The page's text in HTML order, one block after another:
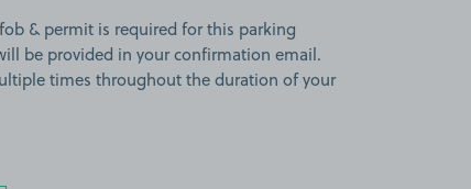
& permit is required for this parking
be provided in your confirmation email.
times throughout the duration of your